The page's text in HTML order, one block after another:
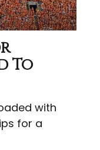
To
with
for a